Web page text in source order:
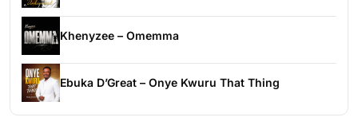
Khenyzee – Omemma
Ebuka D’Great – Onye Kwuru That Thing